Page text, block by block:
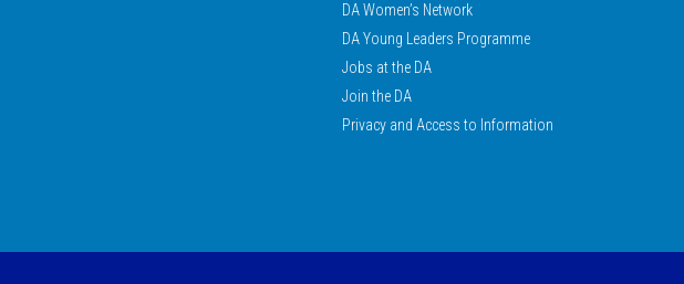
DA Women’s Network
DA Young Leaders Programme
Jobs at the DA
Join the DA
Privacy and Access to Information